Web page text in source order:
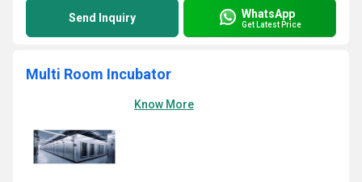
Send Inquiry WhatsApp
Get Latest Price
Multi Room Incubator
Know More